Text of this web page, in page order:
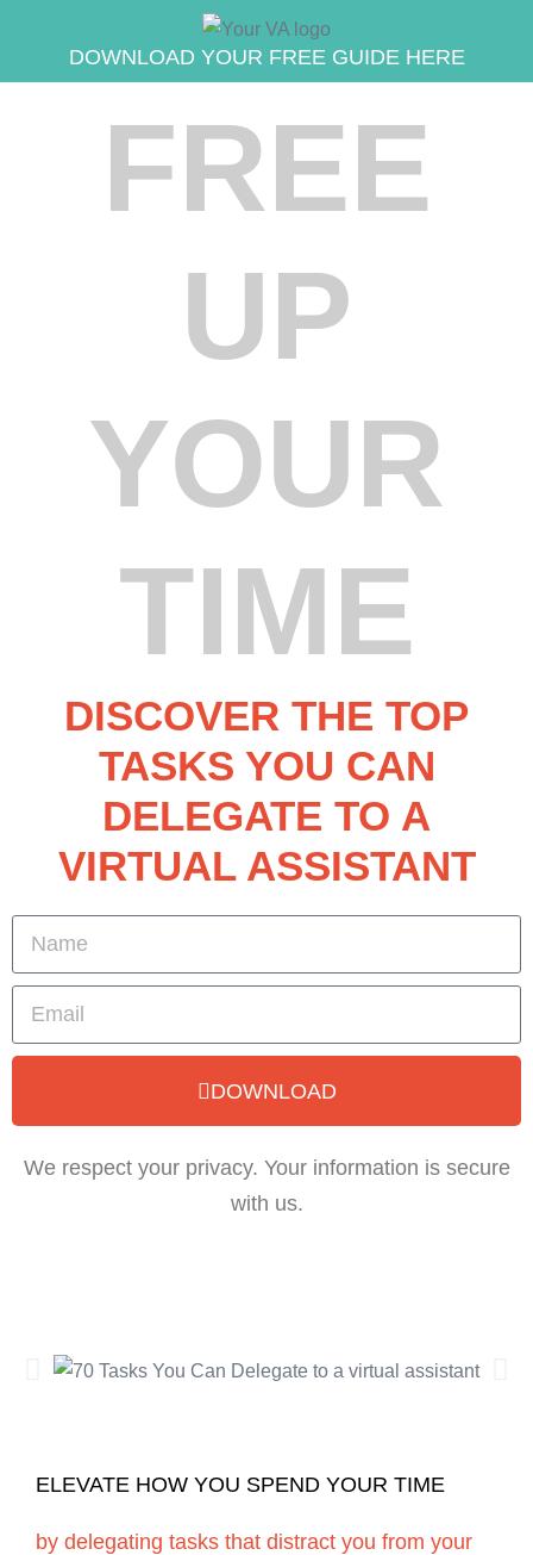
DOWNLOAD YOUR FREE GUIDE HERE
FREE
UP
YOUR
TIME
DISCOVER THE TOP
TASKS YOU CAN
DELEGATE TO A
VIRTUAL ASSISTANT
DOWNLOAD
We respect your privacy. Your information is secure
with us.
ELEVATE HOW YOU SPEND YOUR TIME
by delegating tasks that distract you from your